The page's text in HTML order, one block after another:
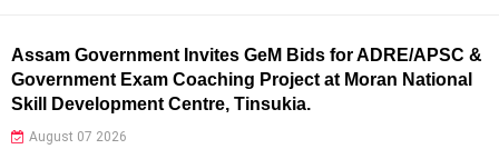
Assam Government Invites GeM Bids for ADRE/APSC &
Government Exam Coaching Project at Moran National
Skill Development Centre, Tinsukia.
August 07 2026